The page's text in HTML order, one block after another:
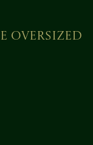
Oversized